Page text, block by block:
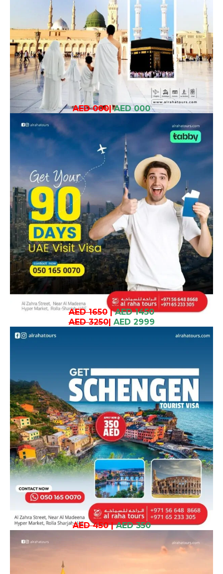
AED 000| AED 000
AED 1650| AED 1450
AED 3250| AED 2999
AED 450| AED 350